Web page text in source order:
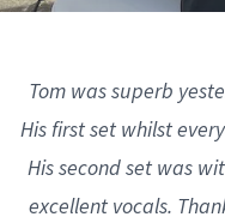
Tom was superb
His first set whilst
His second set was
excellent vocals.